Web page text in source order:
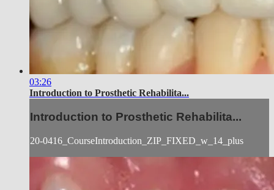
03:26
Introduction to Prosthetic Rehabilita...
Introduction to Prosthetic Rehabilita...
20-0416_CourseIntroduction_ZIP_FIXED_w_14_plus